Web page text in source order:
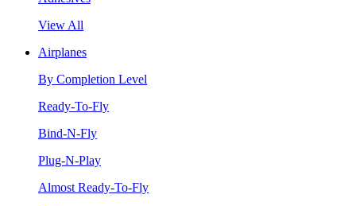
View All
Airplanes
By Completion Level
Ready-To-Fly
Bind-N-Fly
Plug-N-Play
Almost Ready-To-Fly